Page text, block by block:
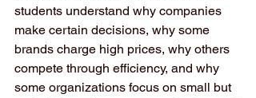
students understand why companies
make certain decisions, why some
brands charge high prices, why others
compete through efficiency, and why
some organizations focus on small but